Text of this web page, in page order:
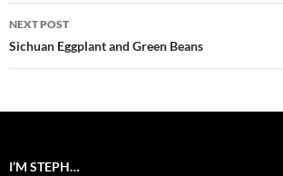
NEXT POST
Sichuan Eggplant and Green Beans
I’M STEPH…